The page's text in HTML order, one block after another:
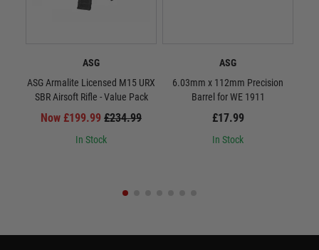
ASG
ASG Armalite Licensed M15 URX
SBR Airsoft Rifle - Value Pack
Now £199.99 £234.99
In Stock
ASG
6.03mm x 112mm Precision
Barrel for WE 1911
£17.99
In Stock